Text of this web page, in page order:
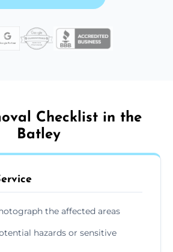
Checklist in the
Batley
the affected areas
hazards or sensitive